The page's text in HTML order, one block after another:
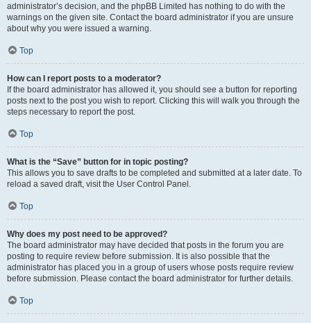
administrator’s decision, and the phpBB Limited has nothing to do with the
warnings on the given site. Contact the board administrator if you are unsure
about why you were issued a warning.
Top
How can I report posts to a moderator?
If the board administrator has allowed it, you should see a button for reporting
posts next to the post you wish to report. Clicking this will walk you through the
steps necessary to report the post.
Top
What is the “Save” button for in topic posting?
This allows you to save drafts to be completed and submitted at a later date. To
reload a saved draft, visit the User Control Panel.
Top
Why does my post need to be approved?
The board administrator may have decided that posts in the forum you are
posting to require review before submission. It is also possible that the
administrator has placed you in a group of users whose posts require review
before submission. Please contact the board administrator for further details.
Top